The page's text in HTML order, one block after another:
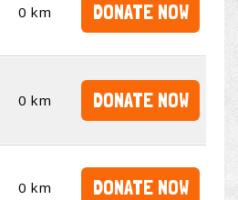
0 km DONATE NOW
0 km DONATE NOW
0 km DONATE NOW